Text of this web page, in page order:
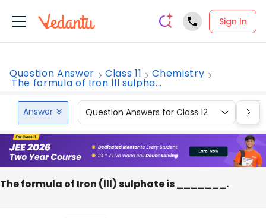
Sign In
Question Answer Class 11 Chemistry
The formula of Iron lll sulpha...
Answer Question Answers for Class 12
The formula of Iron (lll) sulphate is _______.